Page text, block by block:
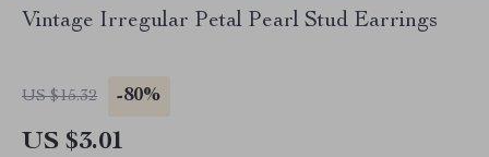
Vintage Irregular Petal Pearl Stud Earrings
US $15.32 -80%
US $3.01